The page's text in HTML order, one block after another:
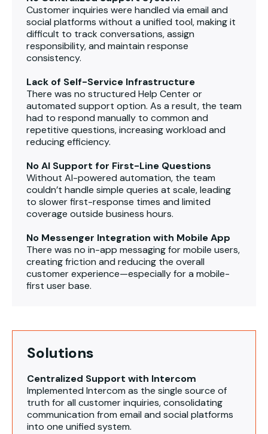
Customer inquiries were handled via email and
social platforms without a unified tool, making it
difficult to track conversations, assign
responsibility, and maintain response
consistency.
Lack of Self-Service Infrastructure
There was no structured Help Center or
automated support option. As a result, the team
had to respond manually to common and
repetitive questions, increasing workload and
reducing efficiency.
No AI Support for First-Line Questions
Without AI-powered automation, the team
couldn’t handle simple queries at scale, leading
to slower first-response times and limited
coverage outside business hours.
No Messenger Integration with Mobile App
There was no in-app messaging for mobile users,
creating friction and reducing the overall
customer experience—especially for a mobile-
first user base.
Solutions
Centralized Support with Intercom
Implemented Intercom as the single source of
truth for all customer inquiries, consolidating
communication from email and social platforms
into one unified system.